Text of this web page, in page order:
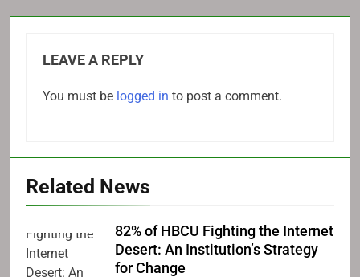
LEAVE A REPLY
You must be logged in to post a comment.
Related News
82% of HBCU Fighting the Internet
Desert: An Institution’s Strategy
for Change